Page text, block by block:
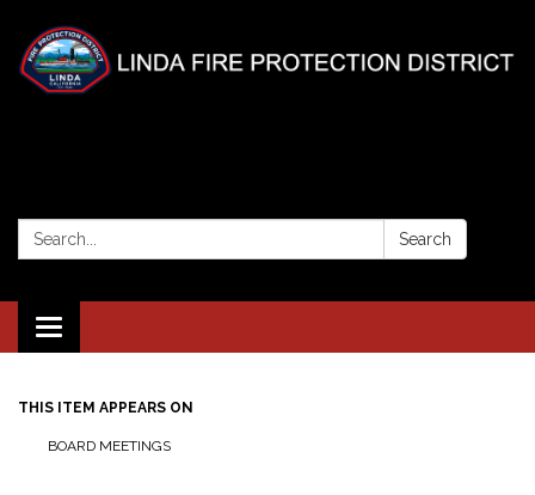
Search: Search
Toggle
navigation
THIS ITEM APPEARS ON
BOARD MEETINGS